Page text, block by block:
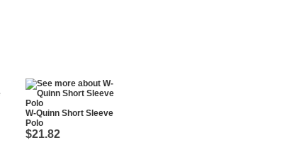
W-Quinn Short Sleeve
Polo
$21.82